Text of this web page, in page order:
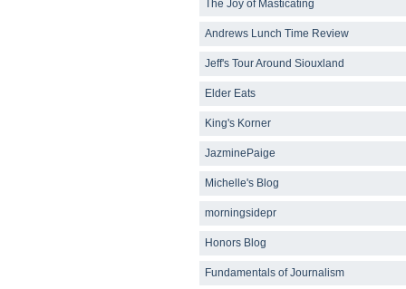
The Joy of Masticating
Andrews Lunch Time Review
Jeff's Tour Around Siouxland
Elder Eats
King's Korner
JazminePaige
Michelle's Blog
morningsidepr
Honors Blog
Fundamentals of Journalism